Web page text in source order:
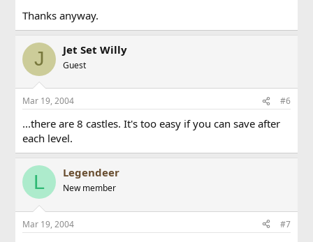
Thanks anyway.
J Jet Set Willy
Guest
Mar 19, 2004 #6
...there are 8 castles. It's too easy if you can save after
each level.
L Legendeer
New member
Mar 19, 2004 #7